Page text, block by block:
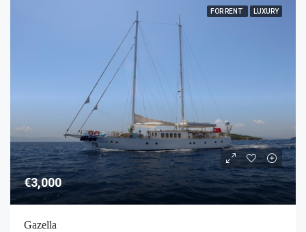
FOR RENT LUXURY
€3,000
Gazella